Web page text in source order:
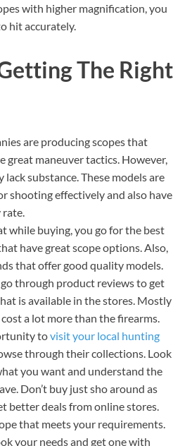
with higher magnification, you
hit accurately.
The Right
are producing scopes that
great maneuver tactics. However,
lack substance. These models are
shooting effectively and also have
while buying, you go for the best
have great scope options. Also,
that offer good quality models.
go through product reviews to get
is available in the stores. Mostly
a lot more than the firearms.
tovisit your local hunting
through their collections. Look
you want and understand the
Don’t buy just sho around as
better deals from online stores.
that meets your requirements.
your needs and get one with